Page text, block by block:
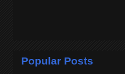
Popular Posts